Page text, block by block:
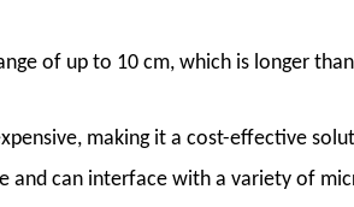
of up to 10 cm, which is longer
making it a cost-effective
and can interface with a variety of